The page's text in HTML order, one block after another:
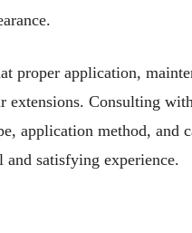
proper application,
extensions. Consulting
application method, and
and satisfying experience.